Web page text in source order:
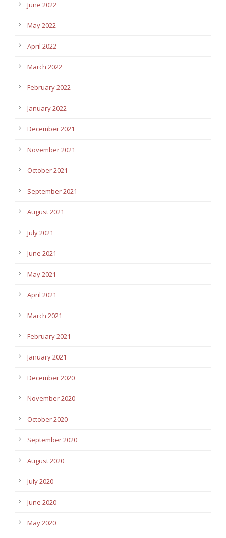
June 2022
May 2022
April 2022
March 2022
February 2022
January 2022
December 2021
November 2021
October 2021
September 2021
August 2021
July 2021
June 2021
May 2021
April 2021
March 2021
February 2021
January 2021
December 2020
November 2020
October 2020
September 2020
August 2020
July 2020
June 2020
May 2020